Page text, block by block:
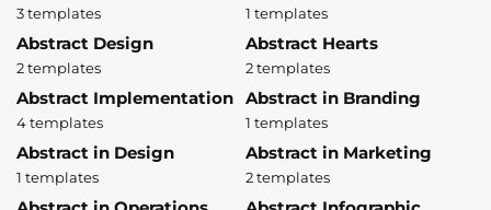
3 templates 1 templates
Abstract Design
2 templates
Abstract Hearts
2 templates
Abstract Implementation
4 templates
Abstract in Branding
1 templates
Abstract in Design
1 templates
Abstract in Marketing
2 templates